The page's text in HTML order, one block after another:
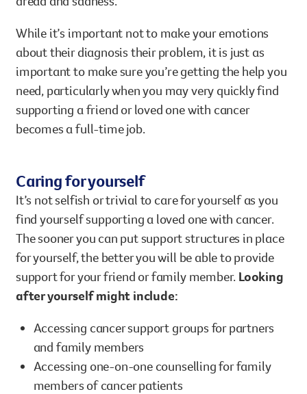
While it’s important not to make your emotions
about their diagnosis their problem, it is just as
important to make sure you’re getting the help you
need, particularly when you may very quickly find
supporting a friend or loved one with cancer
becomes a full-time job.
Caring for yourself
It’s not selfish or trivial to care for yourself as you
find yourself supporting a loved one with cancer.
The sooner you can put support structures in place
for yourself, the better you will be able to provide
support for your friend or family member. Looking
after yourself might include:
Accessing cancer support groups for partners
and family members
Accessing one-on-one counselling for family
members of cancer patients